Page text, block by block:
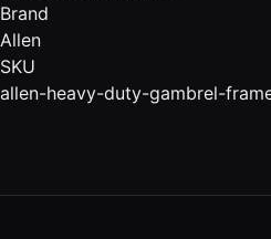
Brand
Allen
SKU
allen-heavy-duty-gambrel-